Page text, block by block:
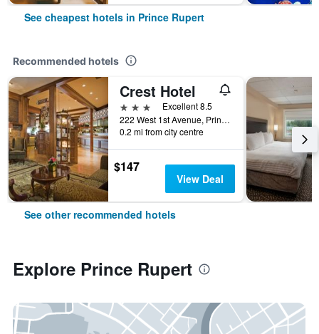
See cheapest hotels in Prince Rupert
Recommended hotels
Crest Hotel
3 stars
Excellent 8.5
222 West 1st Avenue, Prince Rupert, BC, Canada
0.2 mi from city centre
$147
View Deal
See other recommended hotels
Explore Prince Rupert